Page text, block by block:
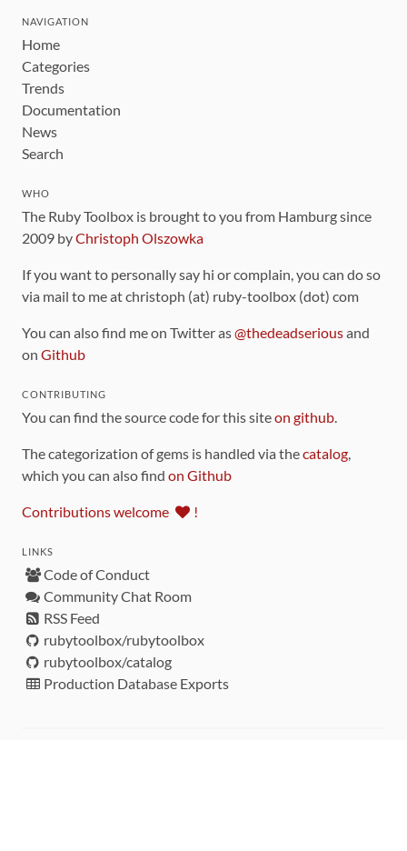
NAVIGATION
Home
Categories
Trends
Documentation
News
Search
WHO
The Ruby Toolbox is brought to you from Hamburg since
2009 byChristoph Olszowka
If you want to personally say hi or complain, you can do so
via mail to me at christoph (at) ruby-toolbox (dot) com
You can also find me on Twitter as@thedeadseriousand
on Github
CONTRIBUTING
You can find the source code for this siteon github.
The categorization of gems is handled via thecatalog,
which you can also find on Github
Contributions welcome !
LINKS
Code of Conduct
Community Chat Room
RSS Feed
rubytoolbox/rubytoolbox
rubytoolbox/catalog
Production Database Exports